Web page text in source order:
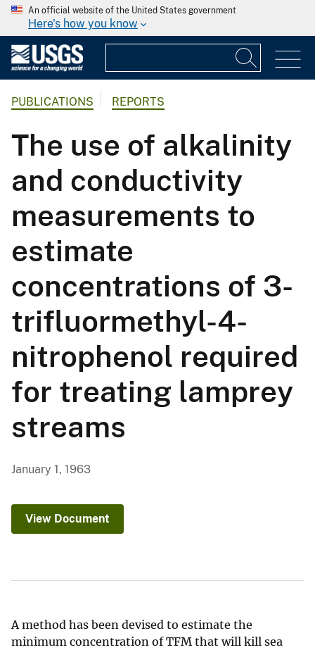
An official website of the United States government
Here's how you know
PUBLICATIONS REPORTS
The use of alkalinity
and conductivity
measurements to
estimate
concentrations of 3-
trifluormethyl-4-
nitrophenol required
for treating lamprey
streams
January 1, 1963
View Document
A method has been devised to estimate the
minimum concentration of TFM that will kill sea